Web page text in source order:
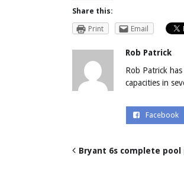
Share this:
Print
Email
Rob Patrick
Rob Patrick
capacities in
Facebook
Bryant 6s complete